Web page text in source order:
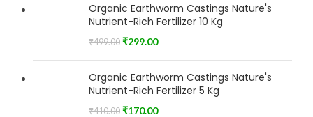
Organic Earthworm Castings Nature's
Nutrient-Rich Fertilizer 10 Kg
₹499.00 ₹299.00
Organic Earthworm Castings Nature's
Nutrient-Rich Fertilizer 5 Kg
₹410.00 ₹170.00